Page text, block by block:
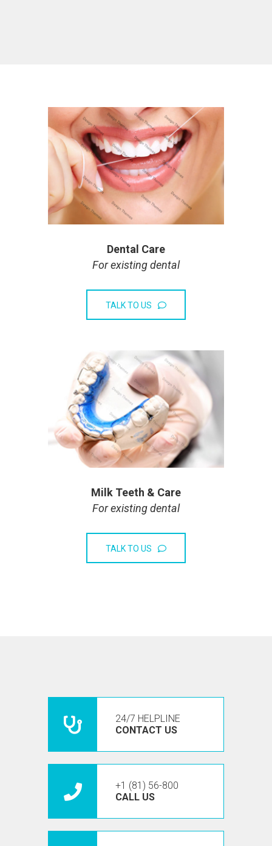
Dental Care
For existing dental
TALK TO US
Milk Teeth & Care
For existing dental
TALK TO US
24/7 HELPLINE
CONTACT US
+1 (81) 56-800
CALL US